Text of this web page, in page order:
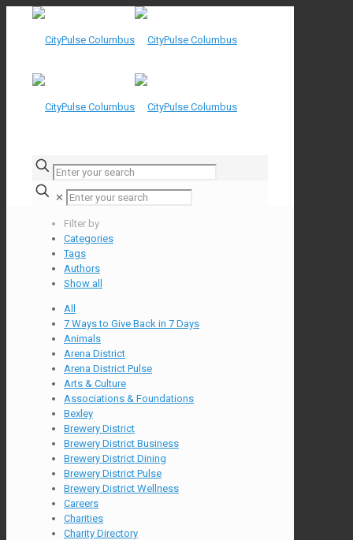
✕
Filter by
Categories
Tags
Authors
Show all
All
7 Ways to Give Back in 7 Days
Animals
Arena District
Arena District Pulse
Arts & Culture
Associations & Foundations
Bexley
Brewery District
Brewery District Business
Brewery District Dining
Brewery District Pulse
Brewery District Wellness
Careers
Charities
Charity Directory